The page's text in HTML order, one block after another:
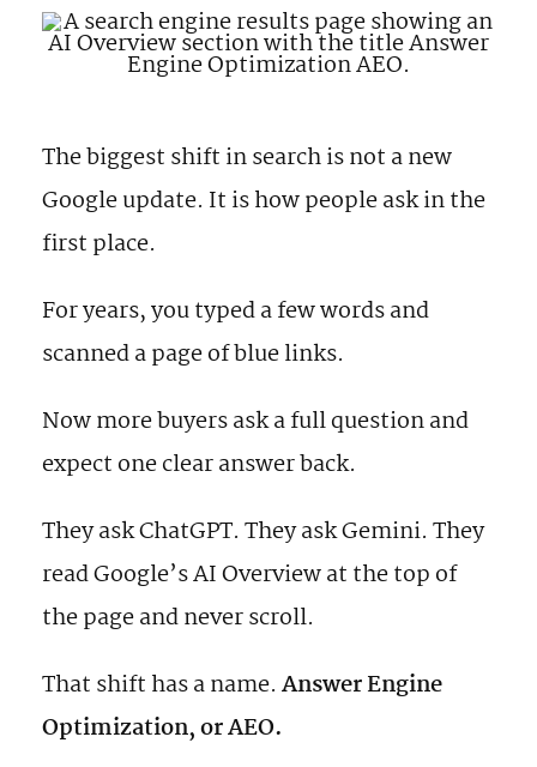
The biggest shift in search is not a new
Google update. It is how people ask in the
first place.
For years, you typed a few words and
scanned a page of blue links.
Now more buyers ask a full question and
expect one clear answer back.
They ask ChatGPT. They ask Gemini. They
read Google’s AI Overview at the top of
the page and never scroll.
That shift has a name. Answer Engine
Optimization, or AEO.